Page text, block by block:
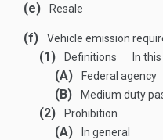
(e) Resale
(f) Vehicle emission
(1) Definitions In
(A) Federal agency
(B) Medium duty
(2) Prohibition
(A) In general